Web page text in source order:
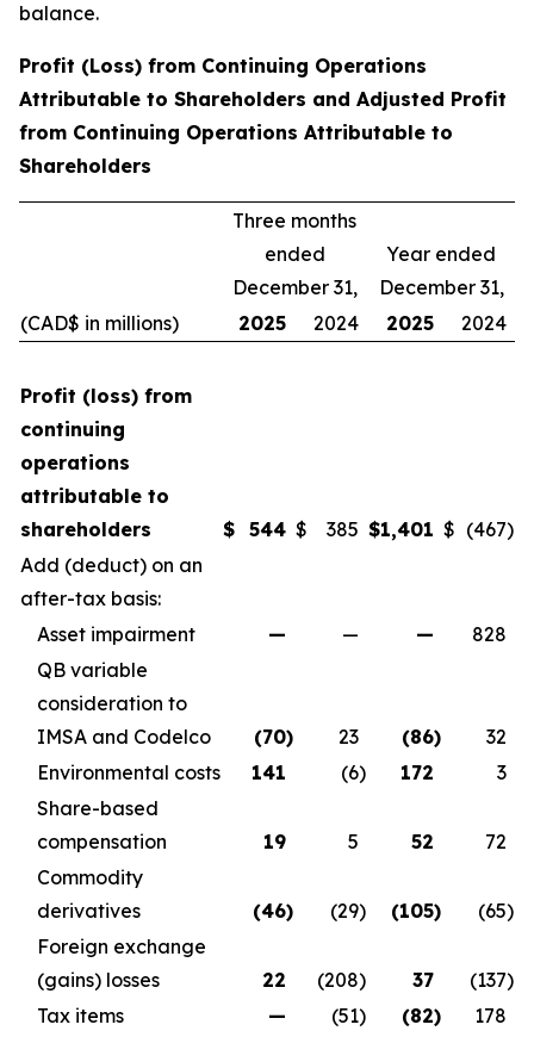
balance.
Profit (Loss) from Continuing Operations
Attributable to Shareholders and Adjusted Profit
from Continuing Operations Attributable to
Shareholders
Three months
ended
December 31,
Year ended
December 31,
(CAD$ in millions)
2025 2024 2025 2024
Profit (loss) from
continuing
operations
attributable to
shareholders
$ 544 $ 385 $1,401 $ (467)
Add (deduct) on an
after-tax basis:
Asset impairment
— — —
828
QB variable
consideration to
IMSA and Codelco
(70) 23 (86)
32
Environmental costs
141 (6) 172
3
Share-based
compensation
19 5 52
72
Commodity
derivatives
(46) (29) (105) (65)
Foreign exchange
(gains) losses
22 (208) 37 (137)
Tax items
— (51) (82)
178